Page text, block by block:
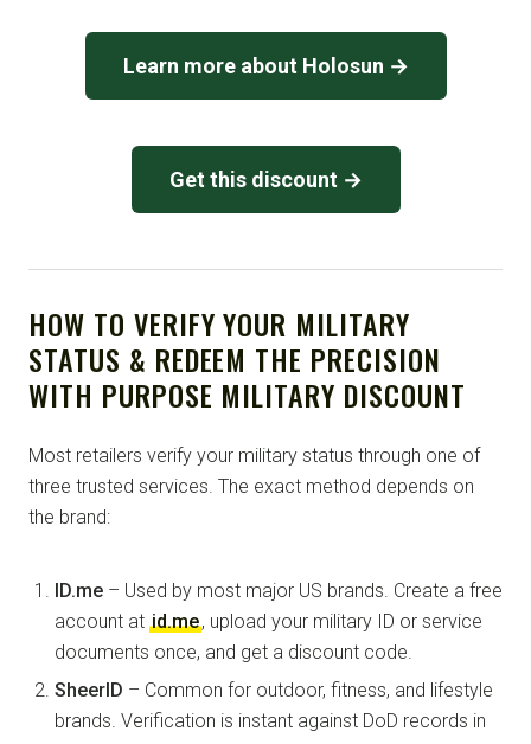
Learn more about Holosun →
Get this discount →
HOW TO VERIFY YOUR MILITARY
STATUS & REDEEM THE PRECISION
WITH PURPOSE MILITARY DISCOUNT
Most retailers verify your military status through one of
three trusted services. The exact method depends on
the brand:
ID.me – Used by most major US brands. Create a free
account at id.me, upload your military ID or service
documents once, and get a discount code.
SheerID – Common for outdoor, fitness, and lifestyle
brands. Verification is instant against DoD records in